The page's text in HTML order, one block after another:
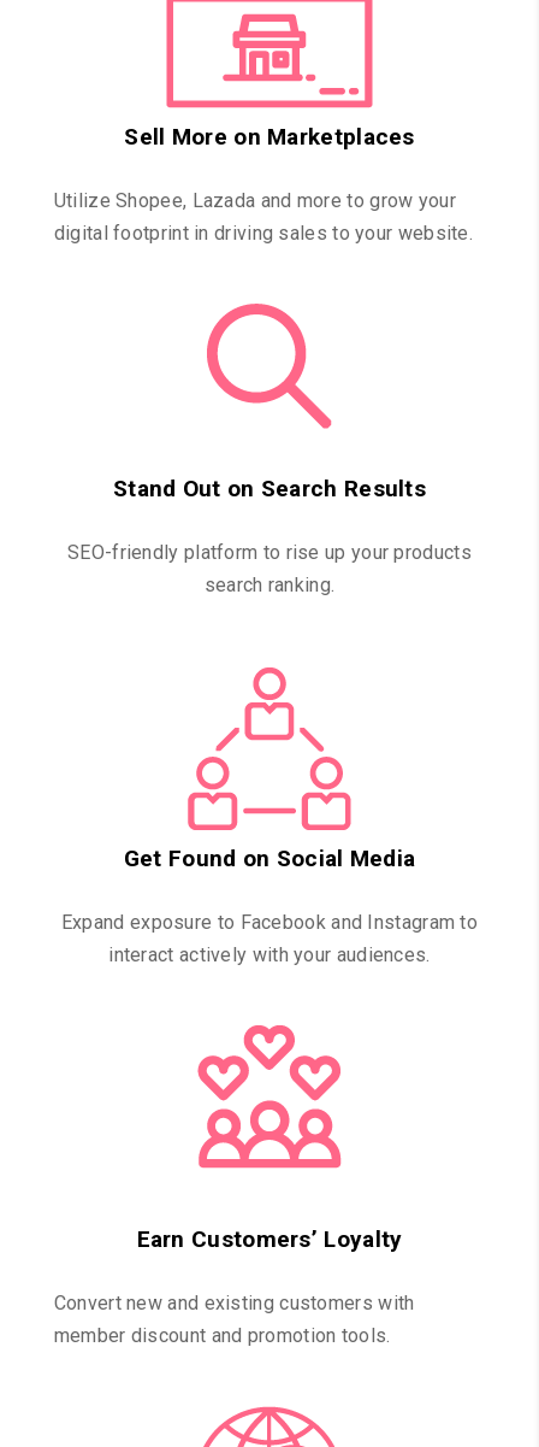
Sell More on Marketplaces
Utilize Shopee, Lazada and more to grow your
digital footprint in driving sales to your website.
Stand Out on Search Results
SEO-friendly platform to rise up your products
search ranking.
Get Found on Social Media
Expand exposure to Facebook and Instagram to
interact actively with your audiences.
Earn Customers’ Loyalty
Convert new and existing customers with
member discount and promotion tools.